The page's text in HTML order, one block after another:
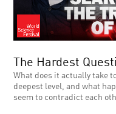
The Hardest
What does it actually take
deepest level, and what
seem to contradict each